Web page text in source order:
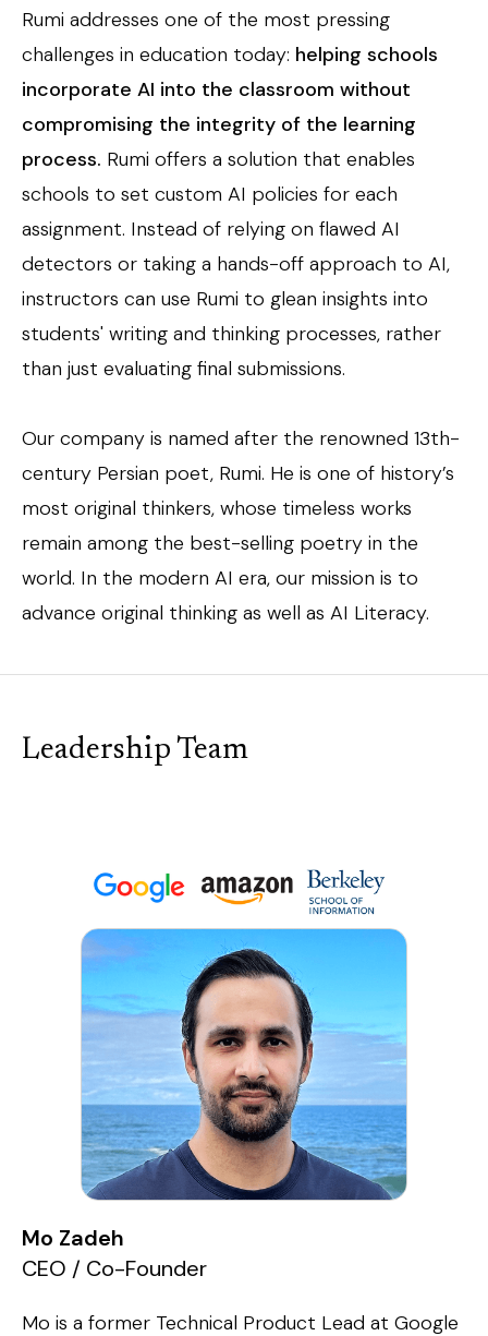
Rumi addresses one of the most pressing
challenges in education today: helping schools
incorporate AI into the classroom without
compromising the integrity of the learning
process. Rumi offers a solution that enables
schools to set custom AI policies for each
assignment. Instead of relying on flawed AI
detectors or taking a hands-off approach to AI,
instructors can use Rumi to glean insights into
students' writing and thinking processes, rather
than just evaluating final submissions.
Our company is named after the renowned 13th-
century Persian poet, Rumi. He is one of history’s
most original thinkers, whose timeless works
remain among the best-selling poetry in the
world. In the modern AI era, our mission is to
advance original thinking as well as AI Literacy.
Leadership Team
Mo Zadeh
CEO / Co-Founder
Mo is a former Technical Product Lead at Google